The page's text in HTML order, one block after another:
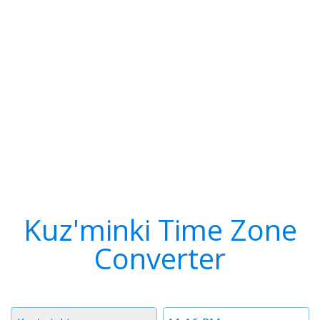
Kuz'minki Time Zone
Converter
Time
Timezone